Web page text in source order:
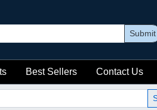
Submit
Best Sellers Contact Us